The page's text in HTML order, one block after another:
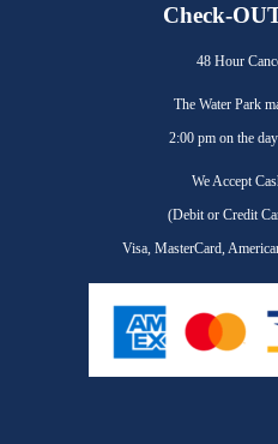
Check-
48 Hour
The Water Park
2:00 pm on the
We Accept
(Debit or Credit
Visa, MasterCard,